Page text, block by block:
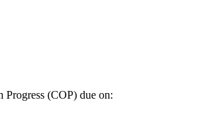
(COP) due on: